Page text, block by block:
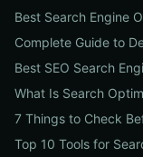
Best Search Engine
Complete Guide to
Best SEO Search
What Is Search
Top 10 Tools for